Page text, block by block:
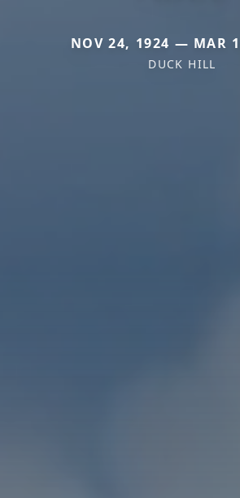
NOV 24, 1924 — MAR
DUCK HILL